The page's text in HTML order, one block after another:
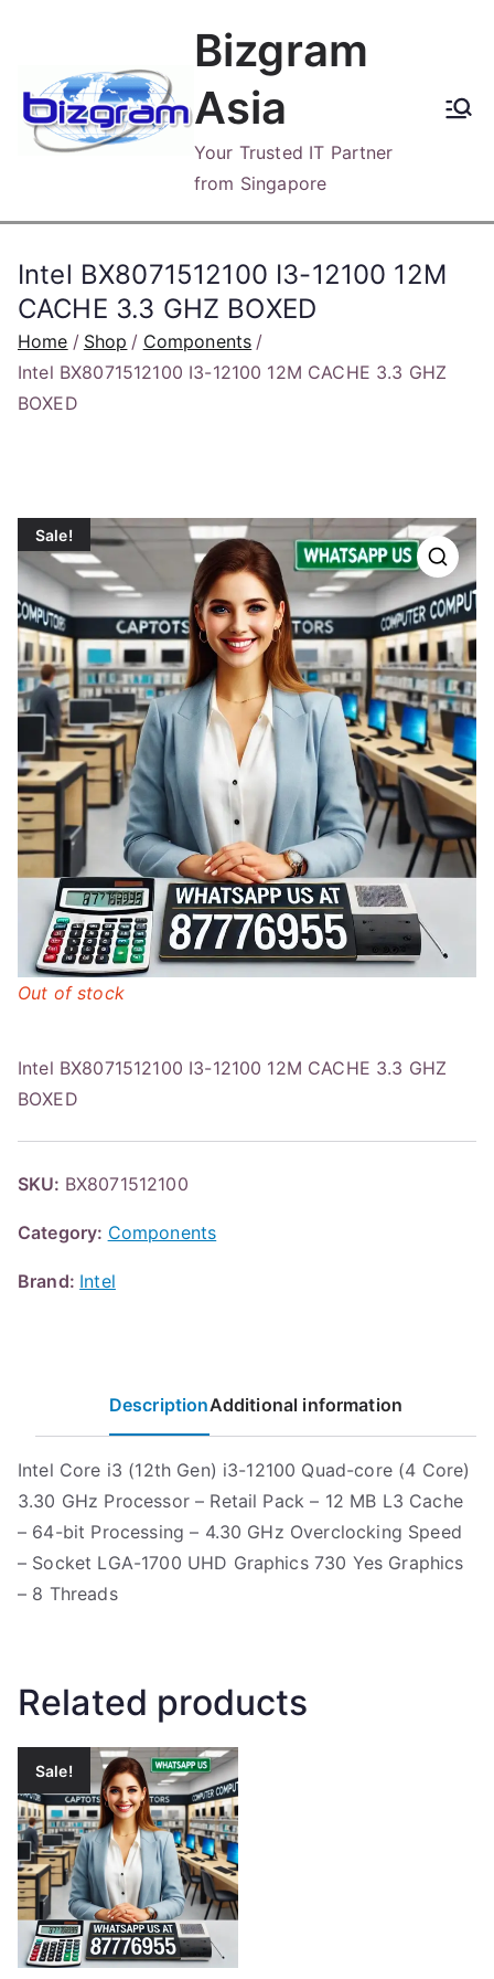
content
Bizgram
Asia
Your Trusted IT Partner
from Singapore
Intel BX8071512100 I3-12100 12M
CACHE 3.3 GHZ BOXED
Home Shop
Components
Intel BX8071512100 I3-12100 12M CACHE 3.3 GHZ
BOXED
Sale!
Intel BX8071512100 I3-12100 12M CACHE 3.3 GHZ
BOXED
Out of stock
SKU: BX8071512100
Category: Components
Brand: Intel
DescriptionAdditional information
Intel Core i3 (12th Gen) i3-12100 Quad-core (4 Core)
3.30 GHz Processor – Retail Pack – 12 MB L3 Cache
– 64-bit Processing – 4.30 GHz Overclocking Speed
– Socket LGA-1700 UHD Graphics 730 Yes Graphics
– 8 Threads
Related products
Sale!